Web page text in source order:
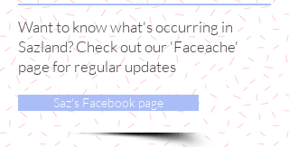
News
Want to know what's occurring in
Sazland? Check out our 'Faceache'
page for regular updates
Saz's Facebook page